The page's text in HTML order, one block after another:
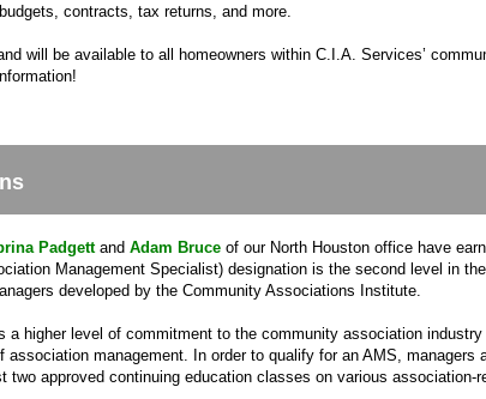
contracts, tax returns, and more.
will be available to all homeowners within C.I.A. Services’
Padgettand Adam Bruce of our North Houston office have
Management Specialist) designation is the second level in
developed by the Community Associations Institute.
a higher level of commitment to the community association
management. In order to qualify for an AMS, managers
two approved continuing education classes on various association-